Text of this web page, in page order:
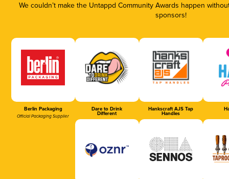
We couldn’t make the Untappd Community Awards happen
sponsors!
Berlin Packaging
Official Packaging Supplier
Dare to Drink
Different
Hankscraft AJS Tap
Handles